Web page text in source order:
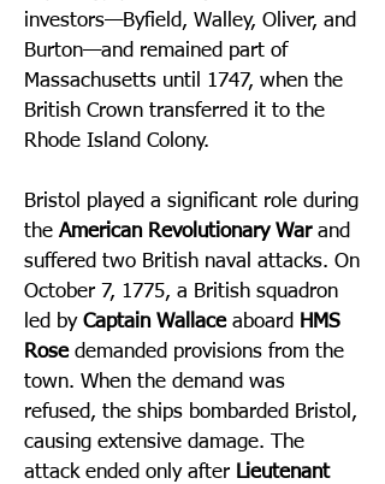
investors—Byfield, Walley, Oliver, and
Burton—and remained part of
Massachusetts until 1747, when the
British Crown transferred it to the
Rhode Island Colony.
Bristol played a significant role during
the American Revolutionary Warand
suffered two British naval attacks. On
October 7, 1775, a British squadron
led by Captain Wallaceaboard HMS
Rose demanded provisions from the
town. When the demand was
refused, the ships bombarded Bristol,
causing extensive damage. The
attack ended only after Lieutenant